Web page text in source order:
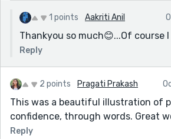
1 points Aakriti Anil
Thankyou so much😊...Of course
Reply
2 points Pragati Prakash
This was a beautiful illustration of
confidence, through words. Great
Reply